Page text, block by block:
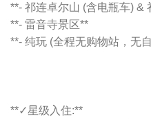
**- 祁连卓尔山 (含电瓶车) &
**- 雷音寺景区**
**- 纯玩 (全程无购物站，无
**✓星级入住:**